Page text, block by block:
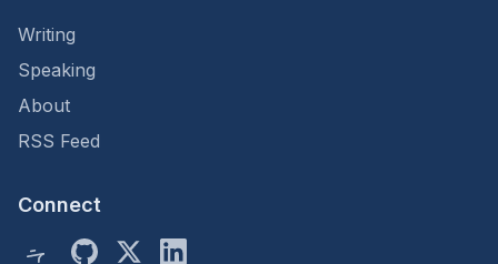
Writing
Speaking
About
RSS Feed
Connect